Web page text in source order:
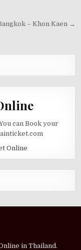
– Khon Kaen →
can Book your
in Thailand.